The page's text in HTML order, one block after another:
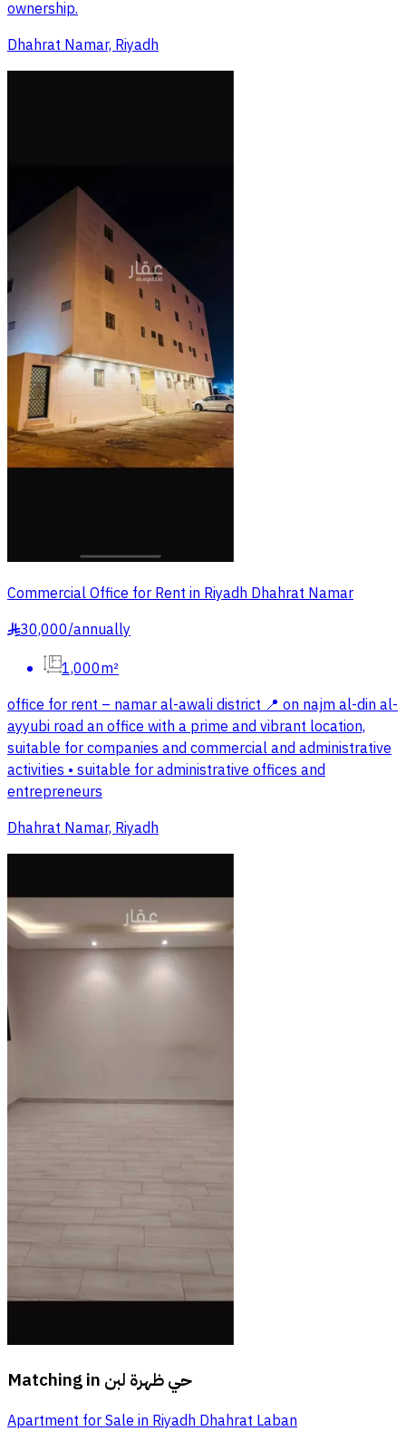
ownership.
Dhahrat Namar, Riyadh
Commercial Office for Rent in Riyadh Dhahrat Namar
§30,000/annually
1,000m²
office for rent – namar al-awali district 📍 on najm al-din al-
ayyubi road an office with a prime and vibrant location,
suitable for companies and commercial and administrative
activities • suitable for administrative offices and
entrepreneurs
Dhahrat Namar, Riyadh
Matching in حي ظهرة لبن
Apartment for Sale in Riyadh Dhahrat Laban